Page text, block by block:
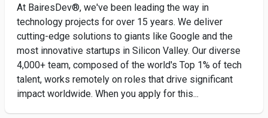
At BairesDev®, we've been leading the way in
technology projects for over 15 years. We deliver
cutting-edge solutions to giants like Google and the
most innovative startups in Silicon Valley. Our diverse
4,000+ team, composed of the world's Top 1% of tech
talent, works remotely on roles that drive significant
impact worldwide. When you apply for this...